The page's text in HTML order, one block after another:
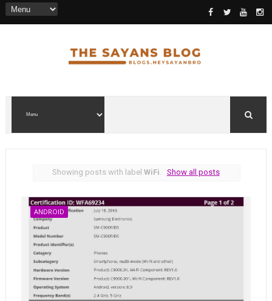
Showing posts with labelWiFi Show all posts
ANDROID